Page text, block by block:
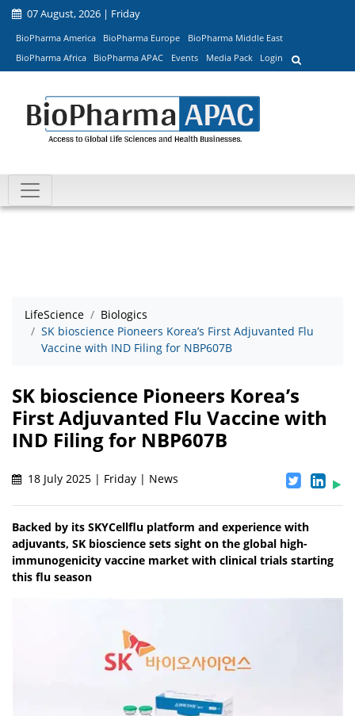
07 August, 2026 | Friday
BioPharma America BioPharma Europe
BioPharma Middle East
BioPharma Africa
BioPharma APAC Events Media Pack Login
LifeScience
Biologics
SK bioscience Pioneers Korea’s First Adjuvanted Flu
Vaccine with IND Filing for NBP607B
SK bioscience Pioneers Korea’s
First Adjuvanted Flu Vaccine with
IND Filing for NBP607B
18 July 2025 | Friday | News
Backed by its SKYCellflu platform and experience with
adjuvants, SK bioscience sets sight on the global high-
immunogenicity vaccine market with clinical trials starting
this flu season